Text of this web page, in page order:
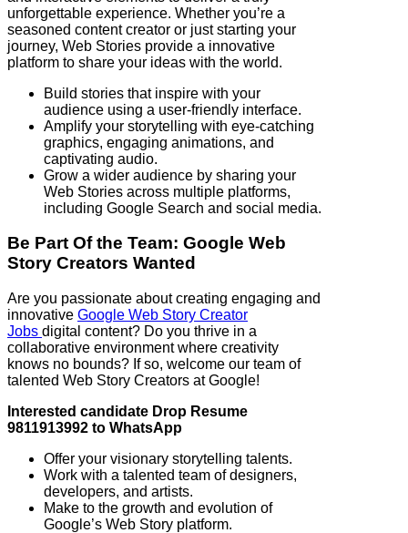
unforgettable experience. Whether you’re a
seasoned content creator or just starting your
journey, Web Stories provide a innovative
platform to share your ideas with the world.
Build stories that inspire with your
audience using a user-friendly interface.
Amplify your storytelling with eye-catching
graphics, engaging animations, and
captivating audio.
Grow a wider audience by sharing your
Web Stories across multiple platforms,
including Google Search and social media.
Be Part Of the Team: Google Web
Story Creators Wanted
Are you passionate about creating engaging and
innovative Google Web Story Creator
Jobs digital content? Do you thrive in a
collaborative environment where creativity
knows no bounds? If so, welcome our team of
talented Web Story Creators at Google!
Interested candidate Drop Resume
9811913992 to WhatsApp
Offer your visionary storytelling talents.
Work with a talented team of designers,
developers, and artists.
Make to the growth and evolution of
Google’s Web Story platform.